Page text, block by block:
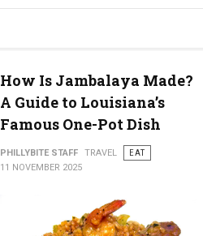
How Is Jambalaya Made?
A Guide to Louisiana’s
Famous One-Pot Dish
PHILLYBITE STAFF TRAVEL
EAT
11 NOVEMBER 2025